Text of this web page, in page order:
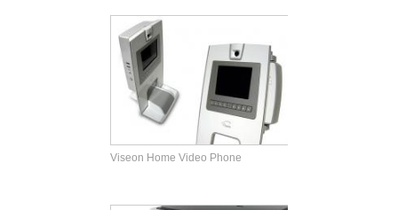
Viseon Home Video Phone